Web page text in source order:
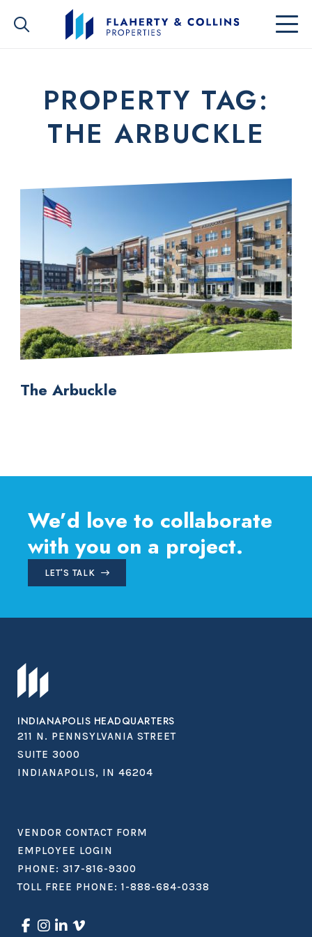
PROPERTY TAG:
THE ARBUCKLE
The Arbuckle
We’d love to collaborate
with you on a project.
LET'S TALK
INDIANAPOLIS HEADQUARTERS
211 N. PENNSYLVANIA STREET
SUITE 3000
INDIANAPOLIS, IN 46204
VENDOR CONTACT FORM
EMPLOYEE LOGIN
PHONE: 317-816-9300
TOLL FREE PHONE: 1-888-684-0338